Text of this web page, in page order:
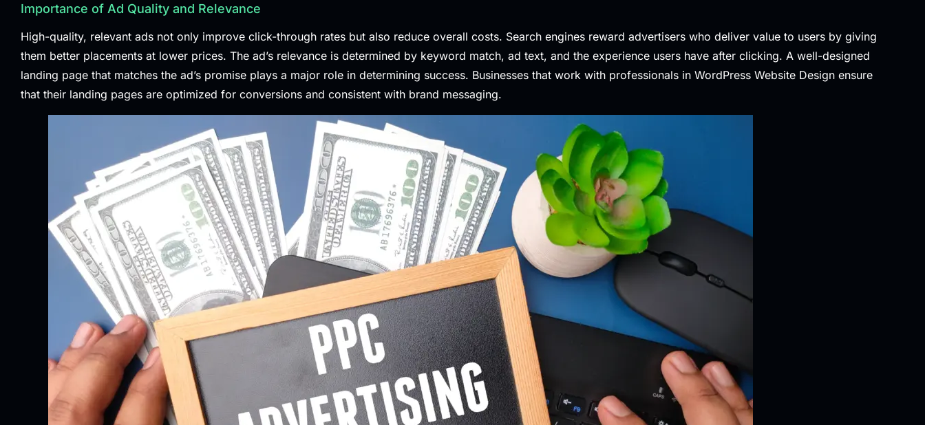
Importance of Ad Quality and Relevance
High-quality, relevant ads not only improve click-through rates but also reduce overall costs. Search engines reward advertisers who deliver value to users by giving
them better placements at lower prices. The ad’s relevance is determined by keyword match, ad text, and the experience users have after clicking. A well-designed
landing page that matches the ad’s promise plays a major role in determining success. Businesses that work with professionals in WordPress Website Design ensure
that their landing pages are optimized for conversions and consistent with brand messaging.